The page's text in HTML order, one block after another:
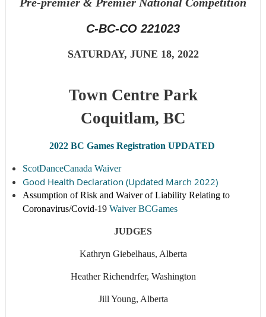
C-BC-CO 221023
SATURDAY, JUNE 18, 2022
Town Centre Park
Coquitlam, BC
2022 BC Games Registration UPDATED
ScotDanceCanada Waiver
Good Health Declaration (Updated March 2022)
Assumption of Risk and Waiver of Liability Relating to
Coronavirus/Covid-19 Waiver BCGames
JUDGES
Kathryn Giebelhaus, Alberta
Heather Richendrfer, Washington
Jill Young, Alberta